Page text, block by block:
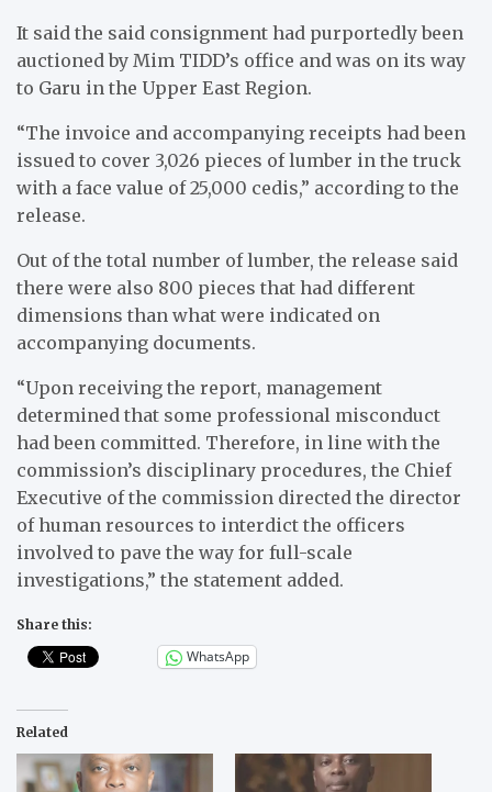
It said the said consignment had purportedly been
auctioned by Mim TIDD’s office and was on its way
to Garu in the Upper East Region.
“The invoice and accompanying receipts had been
issued to cover 3,026 pieces of lumber in the truck
with a face value of 25,000 cedis,” according to the
release.
Out of the total number of lumber, the release said
there were also 800 pieces that had different
dimensions than what were indicated on
accompanying documents.
“Upon receiving the report, management
determined that some professional misconduct
had been committed. Therefore, in line with the
commission’s disciplinary procedures, the Chief
Executive of the commission directed the director
of human resources to interdict the officers
involved to pave the way for full-scale
investigations,” the statement added.
Share this:
WhatsApp
Related